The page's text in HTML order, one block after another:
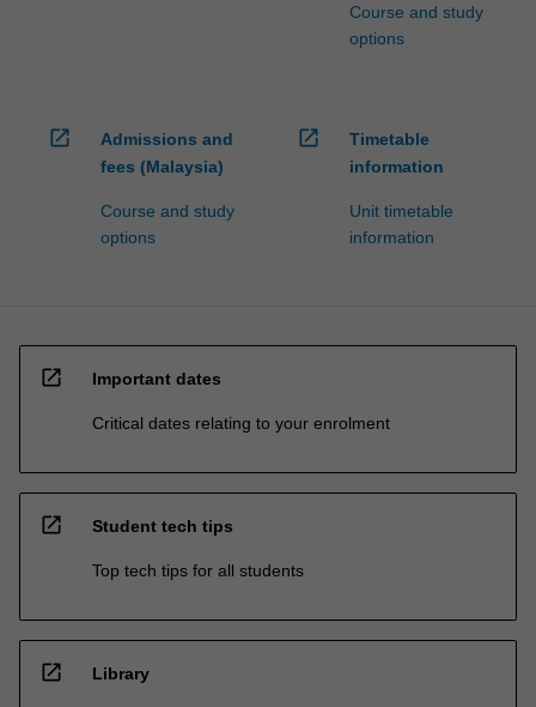
Course and study
options
open_in_new
Admissions and
fees (Malaysia)
Course and study
options
open_in_new
Timetable
information
Unit timetable
information
open_in_new Important dates
Critical dates relating to your enrolment
open_in_new Student tech tips
Top tech tips for all students
open_in_new Library